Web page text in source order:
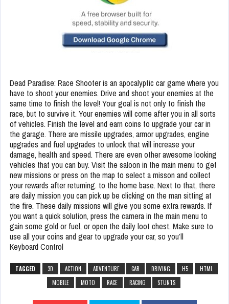
Dead Paradise: Race Shooter is an apocalyptic car game where you
have to shoot your enemies. Drive and shoot your enemies at the
same time to finish the level! Your goal is not only to finish the
race, but to survive it. Your enemies will come after you in all sorts
of vehicles. Finish the level and earn coins to upgrade your car in
the garage. There are missile upgrades, armor upgrades, engine
upgrades and fuel upgrades to unlock that will increase your
damage, health and speed. There are even other awesome looking
vehicles that you can buy. Visit the saloon in the main menu to get
new missions or press on the map to select a misson and collect
your rewards after returning. to the home base. Next to that, there
are daily mission you can pick up be clicking on the man sitting at
the fire. These daily missions will give you some extra rewards. If
you want a quick solution, press the camera in the main menu to
gain some gold or fuel, or open the daily loot chest. Make sure to
use all your coins and gear to upgrade your car, so you’ll
Keyboard Control
TAGGED 3D ACTION ADVENTURE CAR DRIVING H5
HTML
MOBILE
MOTO RACE RACING STUNTS